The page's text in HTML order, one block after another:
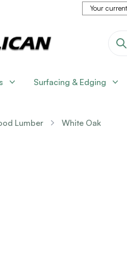
Your
Surfacing & Edging
Lumber White Oak